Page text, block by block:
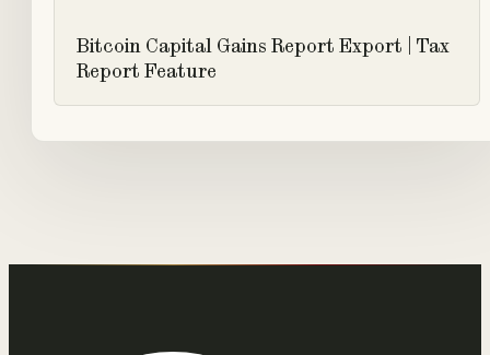
Bitcoin Capital Gains Report Export | Tax
Report Feature